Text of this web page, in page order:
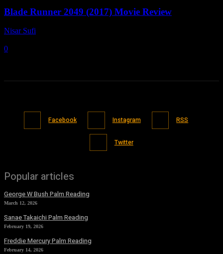
Blade Runner 2049 (2017) Movie Review
Nisar Sufi
0
Facebook Instagram RSS
Twitter
Popular articles
George W Bush Palm Reading
March 12, 2026
Sanae Takaichi Palm Reading
February 19, 2026
Freddie Mercury Palm Reading
February 14, 2026